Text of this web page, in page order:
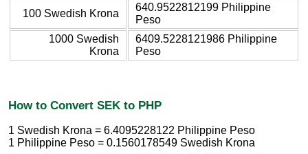
100 Swedish Krona
640.9522812199 Philippine
Peso
1000 Swedish
Krona
6409.5228121986 Philippine
Peso
How to Convert SEK to PHP
1 Swedish Krona = 6.4095228122 Philippine Peso
1 Philippine Peso = 0.1560178549 Swedish Krona